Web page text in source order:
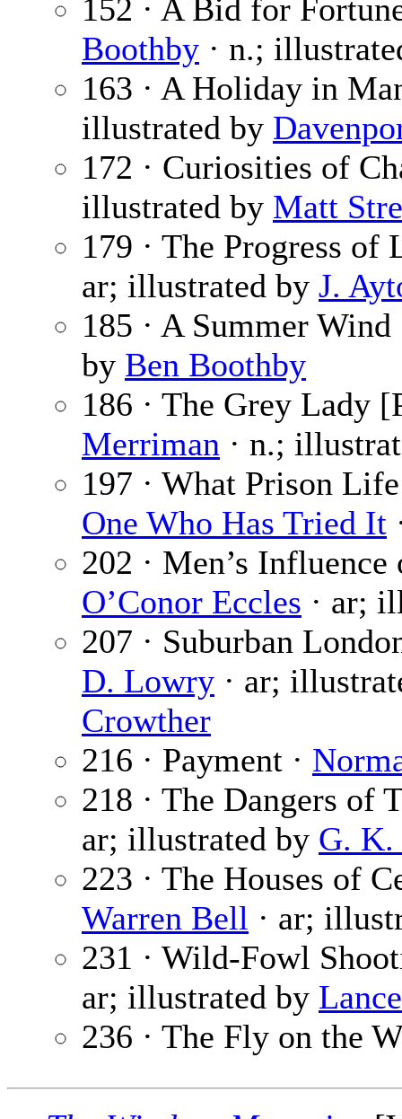
152 · A Bid for
Boothby · n.;
163 · A Holiday in
illustrated by
172 · Curiosities of
illustrated by Matt
179 · The Progress of
ar; illustrated by J.
185 · A Summer
by Ben Boothby
186 · The Grey Lady
Merriman · n.;
197 · What Prison
One Who Has Tried It
202 · Men’s Influence
O’Conor Eccles · ar;
207 · Suburban
D. Lowry · ar;
Crowther
216 · Payment ·
218 · The Dangers of
ar; illustrated by G. K.
223 · The Houses of
Warren Bell · ar;
231 · Wild-Fowl
ar; illustrated by
236 · The Fly on the